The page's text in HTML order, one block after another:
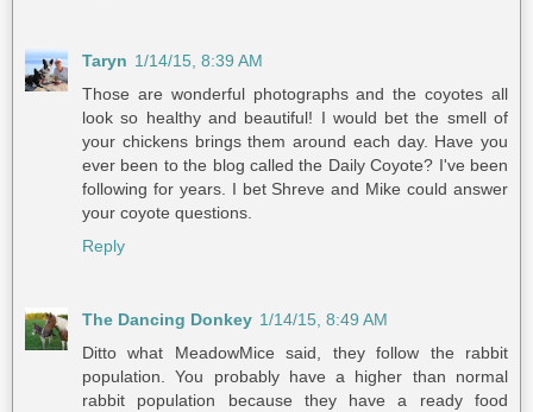
Taryn 1/14/15, 8:39 AM
Those are wonderful photographs and the coyotes all
look so healthy and beautiful! I would bet the smell of
your chickens brings them around each day. Have you
ever been to the blog called the Daily Coyote? I've been
following for years. I bet Shreve and Mike could answer
your coyote questions.
Reply
The Dancing Donkey 1/14/15, 8:49 AM
Ditto what MeadowMice said, they follow the rabbit
population. You probably have a higher than normal
rabbit population because they have a ready food